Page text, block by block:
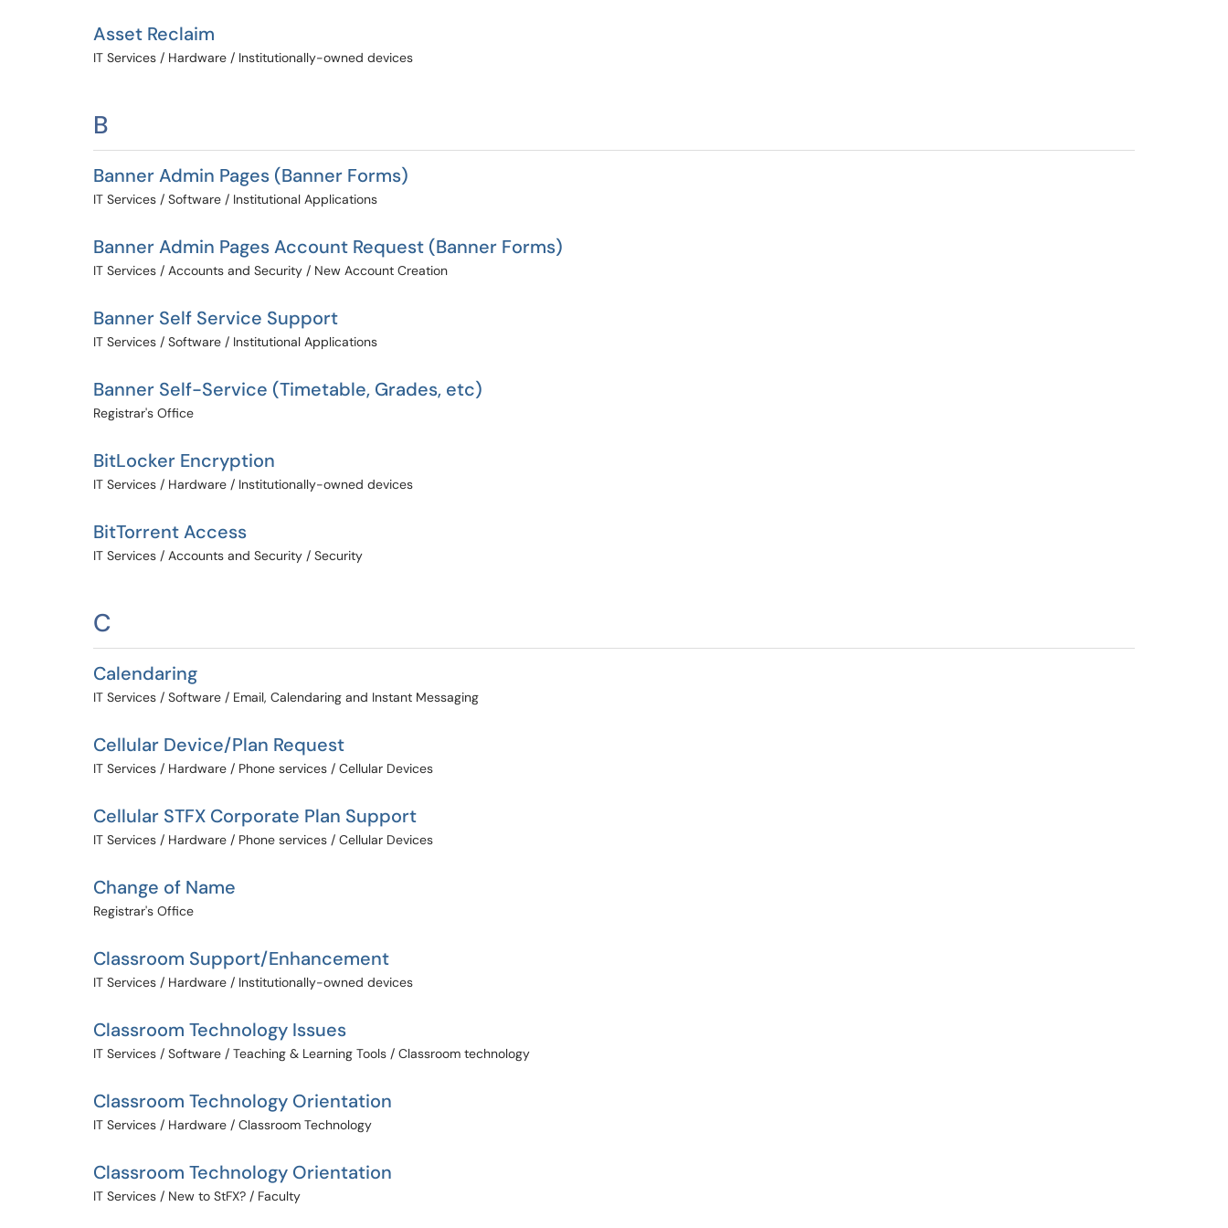
Asset Reclaim
IT Services / Hardware / Institutionally-owned devices
B
Banner Admin Pages (Banner Forms)
IT Services / Software / Institutional Applications
Banner Admin Pages Account Request (Banner Forms)
IT Services / Accounts and Security / New Account Creation
Banner Self Service Support
IT Services / Software / Institutional Applications
Banner Self-Service (Timetable, Grades, etc)
Registrar's Office
BitLocker Encryption
IT Services / Hardware / Institutionally-owned devices
BitTorrent Access
IT Services / Accounts and Security / Security
C
Calendaring
IT Services / Software / Email, Calendaring and Instant Messaging
Cellular Device/Plan Request
IT Services / Hardware / Phone services / Cellular Devices
Cellular STFX Corporate Plan Support
IT Services / Hardware / Phone services / Cellular Devices
Change of Name
Registrar's Office
Classroom Support/Enhancement
IT Services / Hardware / Institutionally-owned devices
Classroom Technology Issues
IT Services / Software / Teaching & Learning Tools / Classroom technology
Classroom Technology Orientation
IT Services / Hardware / Classroom Technology
Classroom Technology Orientation
IT Services / New to StFX? / Faculty